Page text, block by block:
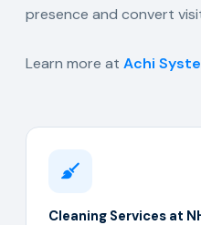
presence and convert
Learn more at Achi
Cleaning Services at